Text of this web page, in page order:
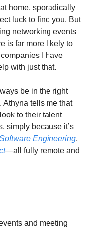
home, sporadically
luck to find you. But
networking events
is far more likely to
I have
with just that.
be in the right
Athyna tells me that
to their talent
simply because it’s
Software Engineering,
—all fully remote and
and meeting